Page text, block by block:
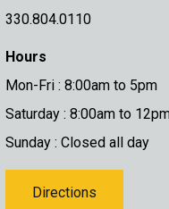
330.804.0110
Hours
Mon-Fri : 8:00am to 5pm
Saturday : 8:00am to
Sunday : Closed all day
Directions